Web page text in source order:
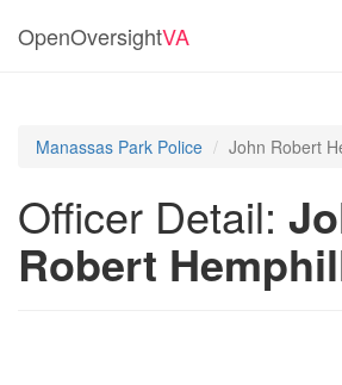
OpenOversightVA
Manassas Park Police John Robert
Officer Detail:
Robert